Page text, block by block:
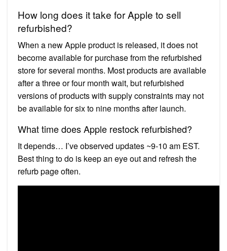
How long does it take for Apple to sell
refurbished?
When a new Apple product is released, it does not
become available for purchase from the refurbished
store for several months. Most products are available
after a three or four month wait, but refurbished
versions of products with supply constraints may not
be available for six to nine months after launch.
What time does Apple restock refurbished?
It depends… I’ve observed updates ~9-10 am EST.
Best thing to do is keep an eye out and refresh the
refurb page often.